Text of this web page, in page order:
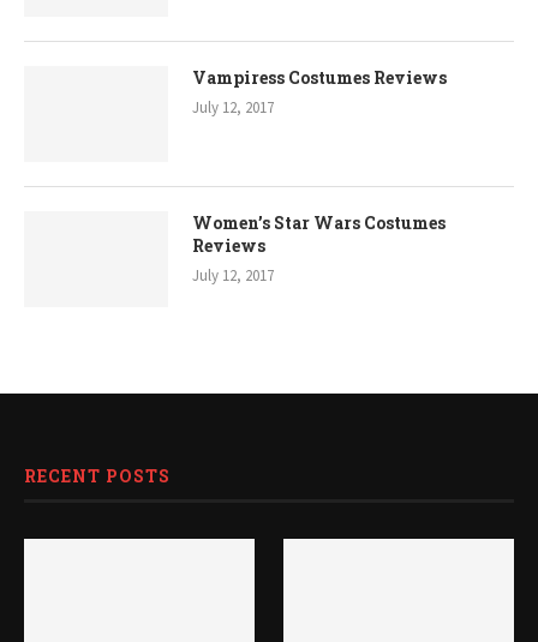
Vampiress Costumes Reviews
July 12, 2017
Women’s Star Wars Costumes
Reviews
July 12, 2017
RECENT POSTS